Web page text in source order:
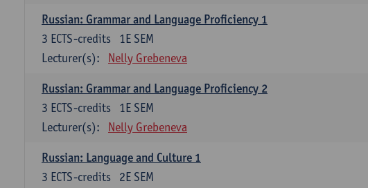
Russian: Grammar and Language Proficiency 1
1E SEM
3 ECTS-credits
Lecturer(s):
Nelly Grebeneva
Russian: Grammar and Language Proficiency 2
1E SEM
3 ECTS-credits
Lecturer(s):
Nelly Grebeneva
Russian: Language and Culture 1
2E SEM
3 ECTS-credits